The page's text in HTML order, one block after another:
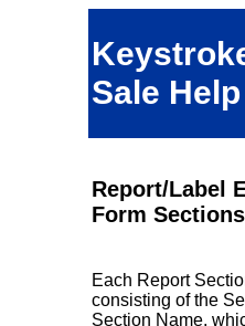
Sale Help
Report/Label
Form Sections
Each Report
consisting of the
Section Name,